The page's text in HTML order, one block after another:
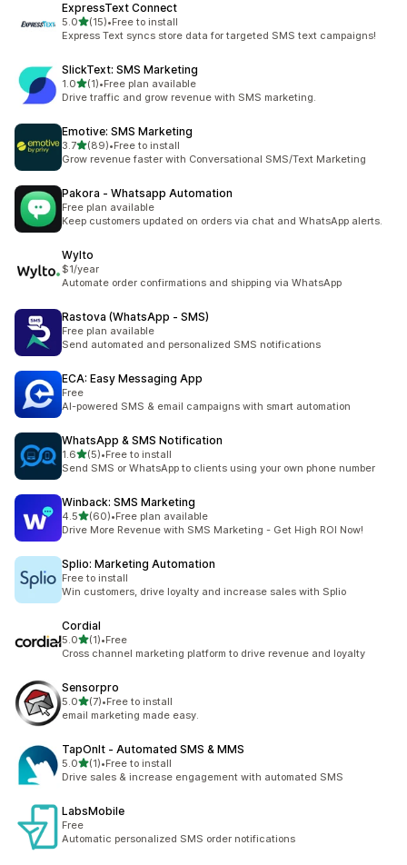
ExpressText Connect
5.0out of 5 stars
(15)
15 total reviews
•Free to install
Express Text syncs store data for targeted SMS text campaigns!
SlickText: SMS Marketing
1.0out of 5 stars
(1)
1 total reviews
•Free plan available
Drive traffic and grow revenue with SMS marketing.
Emotive: SMS Marketing
3.7out of 5 stars
(89)
89 total reviews
•Free to install
Grow revenue faster with Conversational SMS/Text Marketing
Pakora ‑ Whatsapp Automation
Free plan available
Keep customers updated on orders via chat and WhatsApp alerts.
Wylto
$1/year
Automate order confirmations and shipping via WhatsApp
Rastova (WhatsApp ‑ SMS)
Free plan available
Send automated and personalized SMS notifications
ECA: Easy Messaging App
Free
AI-powered SMS & email campaigns with smart automation
WhatsApp & SMS Notification
1.6out of 5 stars
(5)
5 total reviews
•Free to install
Send SMS or WhatsApp to clients using your own phone number
Winback: SMS Marketing
4.5out of 5 stars
(60)
60 total reviews
•Free plan available
Drive More Revenue with SMS Marketing - Get High ROI Now!
Splio: Marketing Automation
Free to install
Win customers, drive loyalty and increase sales with Splio
Cordial
5.0out of 5 stars
(1)
1 total reviews
•Free
Cross channel marketing platform to drive revenue and loyalty
Sensorpro
5.0out of 5 stars
(7)
7 total reviews
•Free to install
email marketing made easy.
TapOnIt ‑ Automated SMS & MMS
5.0out of 5 stars
(1)
1 total reviews
•Free to install
Drive sales & increase engagement with automated SMS
LabsMobile
Free
Automatic personalized SMS order notifications